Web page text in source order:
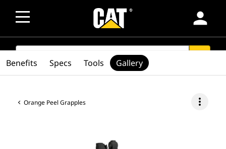
person
SEARCH
Orange Peel Grapples more_vert
Benefits Specs Tools Gallery